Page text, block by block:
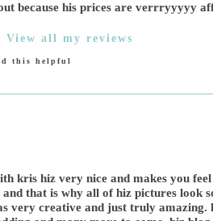
because his prices are verrryyyyy
View all my reviews
this helpful
kris hiz very nice and makes you
that is why all of hiz pictures look
very creative and just truly amazing.